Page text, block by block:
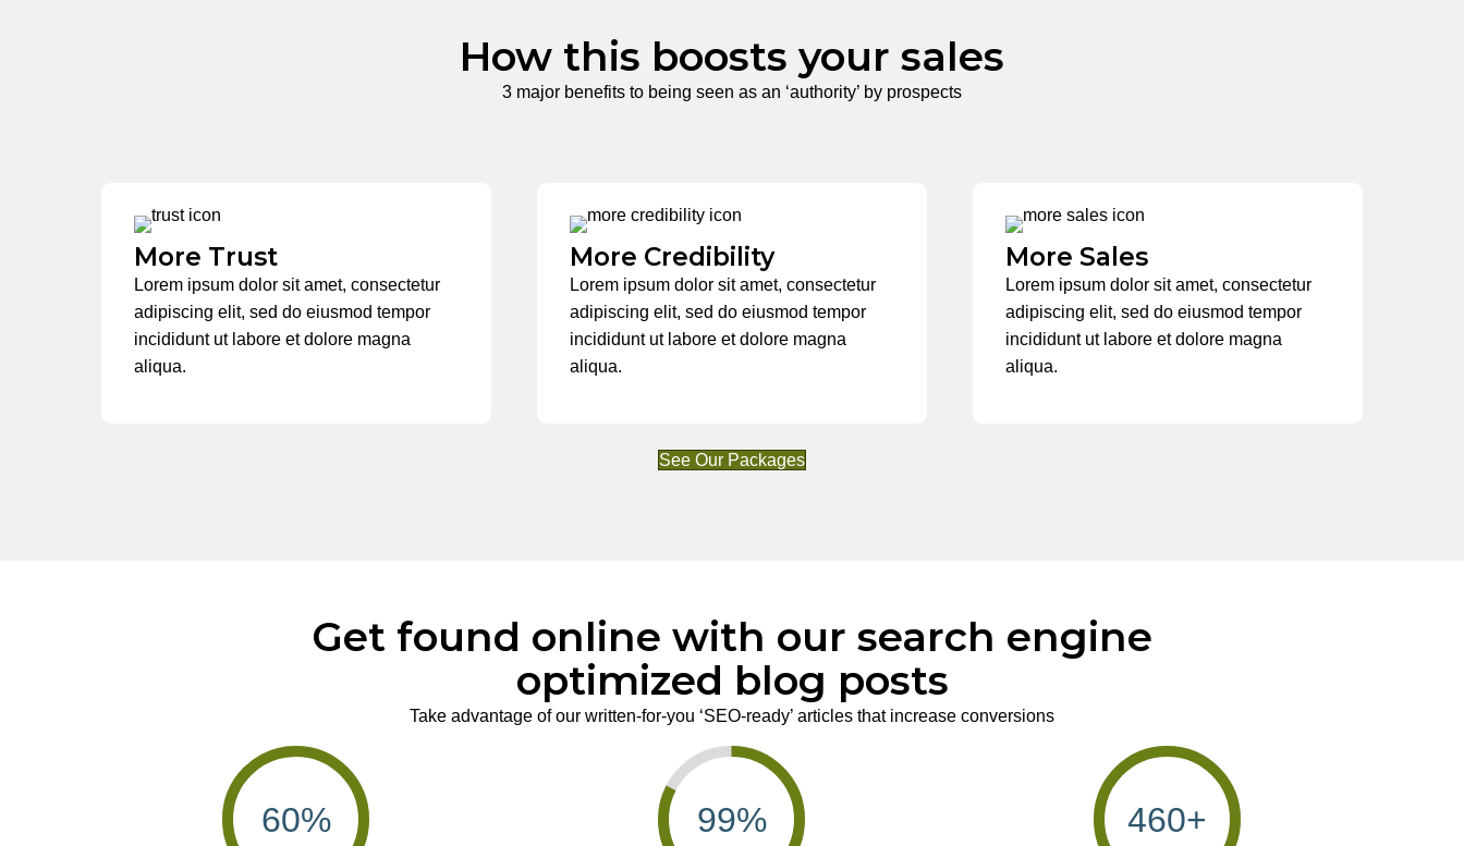
How this boosts your sales
3 major benefits to being seen as an ‘authority’ by prospects
More Trust
Lorem ipsum dolor sit amet, consectetur
adipiscing elit, sed do eiusmod tempor
incididunt ut labore et dolore magna
aliqua.
More Credibility
Lorem ipsum dolor sit amet, consectetur
adipiscing elit, sed do eiusmod tempor
incididunt ut labore et dolore magna
aliqua.
More Sales
Lorem ipsum dolor sit amet, consectetur
adipiscing elit, sed do eiusmod tempor
incididunt ut labore et dolore magna
aliqua.
See Our Packages
Get found online with our search engine
optimized blog posts
Take advantage of our written-for-you ‘SEO-ready’ articles that increase conversions
60% 99% 460+